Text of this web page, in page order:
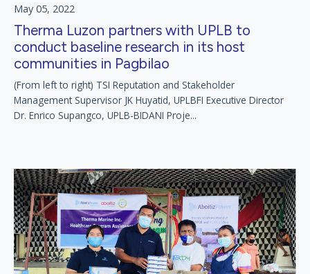
May 05, 2022
Therma Luzon partners with UPLB to
conduct baseline research in its host
communities in Pagbilao
(From left to right) TSI Reputation and Stakeholder
Management Supervisor JK Huyatid, UPLBFI Executive Director
Dr. Enrico Supangco, UPLB-BIDANI Proje...